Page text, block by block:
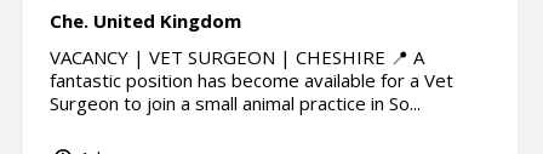
Che. United Kingdom
VACANCY | VET SURGEON | CHESHIRE 📍 A
fantastic position has become available for a Vet
Surgeon to join a small animal practice in So...